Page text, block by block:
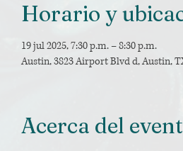
Horario y
19 jul 2025, 7:30 p.m. – 8:30 p.m.
Austin, 3823 Airport Blvd d, Austin,
Acerca del